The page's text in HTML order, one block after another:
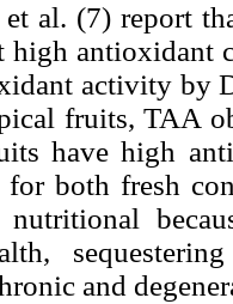
et al. (7) report
antioxidant
activity by
fruits, TAA
have high
for both fresh
nutritional
and